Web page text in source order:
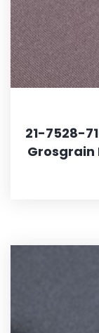
21-7528-
Grosgrain